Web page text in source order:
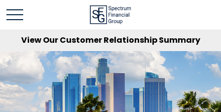
View Our Customer Relationship Summary